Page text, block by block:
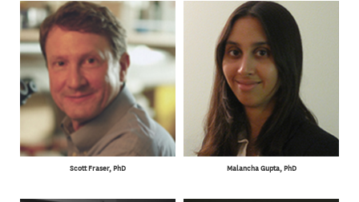
Scott Fraser, PhD Malancha Gupta, PhD